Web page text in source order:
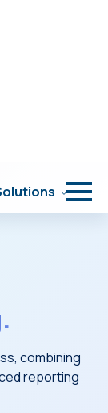
combining
reporting